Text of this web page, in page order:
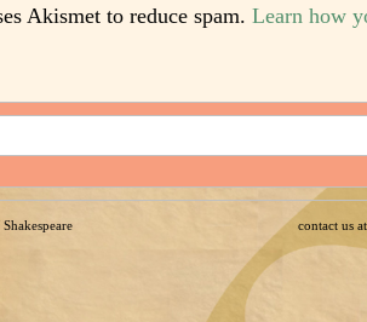
Akismet to reduce spam. Learn how
contact us